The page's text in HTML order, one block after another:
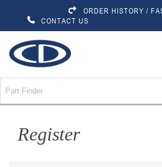
ORDER HISTORY /
CONTACT US
Register